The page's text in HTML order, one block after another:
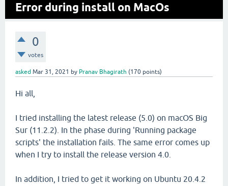
Error during install on MacOs
0
votes
asked Mar 31, 2021 by Pranav Bhagirath (170 points)
Hi all,
I tried installing the latest release (5.0) on macOS Big
Sur (11.2.2). In the phase during 'Running package
scripts' the installation fails. The same error comes up
when I try to install the release version 4.0.
In addition, I tried to get it working on Ubuntu 20.4.2